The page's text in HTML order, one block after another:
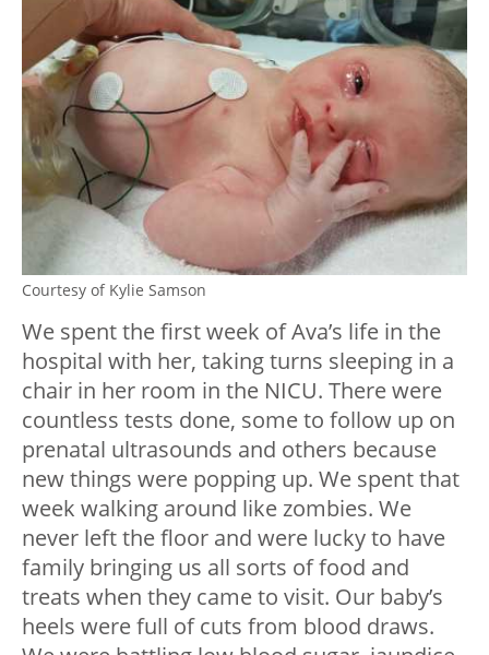
Courtesy of Kylie Samson
We spent the first week of Ava’s life in the
hospital with her, taking turns sleeping in a
chair in her room in the NICU. There were
countless tests done, some to follow up on
prenatal ultrasounds and others because
new things were popping up. We spent that
week walking around like zombies. We
never left the floor and were lucky to have
family bringing us all sorts of food and
treats when they came to visit. Our baby’s
heels were full of cuts from blood draws.